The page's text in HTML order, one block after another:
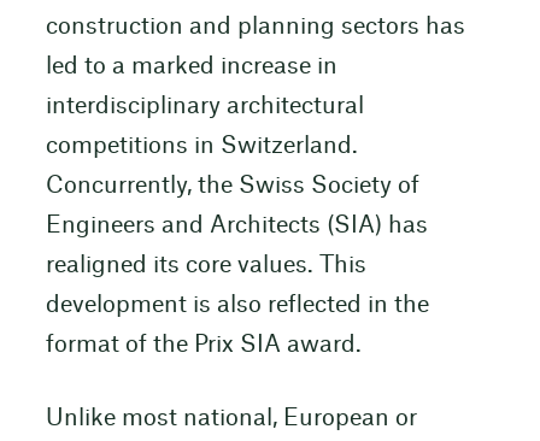
construction and planning sectors has
led to a marked increase in
interdisciplinary architectural
competitions in Switzerland.
Concurrently, the Swiss Society of
Engineers and Architects (SIA) has
realigned its core values. This
development is also reflected in the
format of the Prix SIA award.
Unlike most national, European or